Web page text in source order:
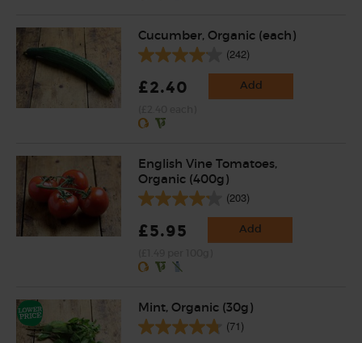
Cucumber, Organic (each)
(242)
£2.40 Add
English Vine Tomatoes,
Organic (400g)
(203)
£5.95 Add
Mint, Organic (30g)
(71)